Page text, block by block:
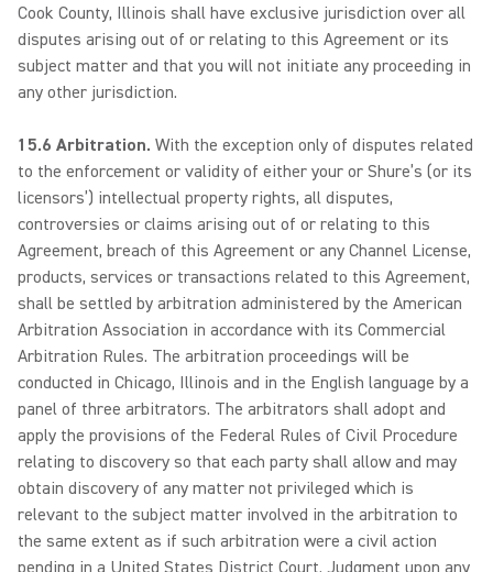
Cook County, Illinois shall have exclusive jurisdiction over all
disputes arising out of or relating to this Agreement or its
subject matter and that you will not initiate any proceeding in
any other jurisdiction.
15.6 Arbitration. With the exception only of disputes related
to the enforcement or validity of either your or Shure’s (or its
licensors’) intellectual property rights, all disputes,
controversies or claims arising out of or relating to this
Agreement, breach of this Agreement or any Channel License,
products, services or transactions related to this Agreement,
shall be settled by arbitration administered by the American
Arbitration Association in accordance with its Commercial
Arbitration Rules. The arbitration proceedings will be
conducted in Chicago, Illinois and in the English language by a
panel of three arbitrators. The arbitrators shall adopt and
apply the provisions of the Federal Rules of Civil Procedure
relating to discovery so that each party shall allow and may
obtain discovery of any matter not privileged which is
relevant to the subject matter involved in the arbitration to
the same extent as if such arbitration were a civil action